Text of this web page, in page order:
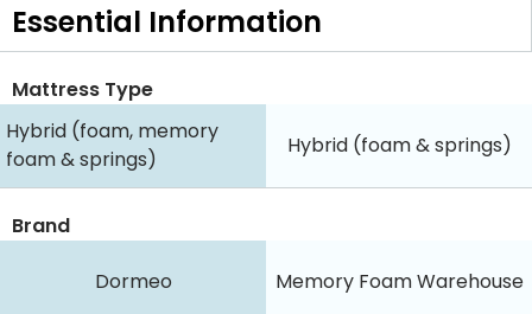
Essential Information
Mattress Type
Hybrid (foam, memory
foam & springs)
Hybrid (foam & springs)
Brand
Dormeo Memory Foam Warehouse